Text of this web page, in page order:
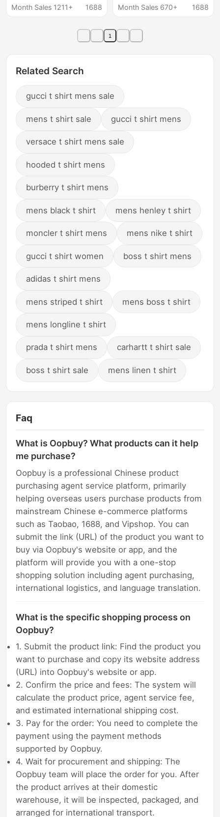
T-shirt men's fashion
Month Sales 1211+
1688
Short-Sleeved T-Shirt
Border Wholesale
Month Sales 670+
1688
1
Related Search
gucci t shirt mens sale
mens t shirt sale gucci t shirt mens
versace t shirt mens sale
hooded t shirt mens
burberry t shirt mens
mens black t shirt mens henley t shirt
moncler t shirt mens mens nike t shirt
gucci t shirt women boss t shirt mens
adidas t shirt mens
mens striped t shirt mens boss t shirt
mens longline t shirt
prada t shirt mens carhartt t shirt sale
boss t shirt sale mens linen t shirt
Faq
What is Oopbuy? What products can it help
me purchase?
Oopbuy is a professional Chinese product
purchasing agent service platform, primarily
helping overseas users purchase products from
mainstream Chinese e-commerce platforms
such as Taobao, 1688, and Vipshop. You can
submit the link (URL) of the product you want to
buy via Oopbuy's website or app, and the
platform will provide you with a one-stop
shopping solution including agent purchasing,
international logistics, and language translation.
What is the specific shopping process on
Oopbuy?
1. Submit the product link: Find the product you
want to purchase and copy its website address
(URL) into Oopbuy's website or app.
2. Confirm the price and fees: The system will
calculate the product price, agent service fee,
and estimated international shipping cost.
3. Pay for the order: You need to complete the
payment using the payment methods
supported by Oopbuy.
4. Wait for procurement and shipping: The
Oopbuy team will place the order for you. After
the product arrives at their domestic
warehouse, it will be inspected, packaged, and
arranged for international transport.